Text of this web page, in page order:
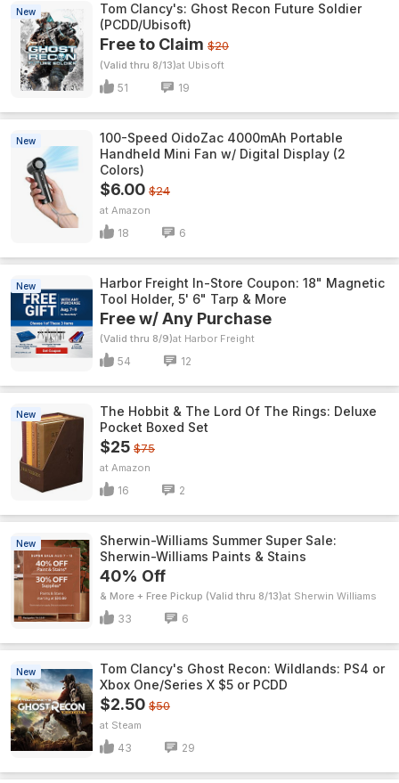
New
Tom Clancy's: Ghost Recon Future Soldier
(PCDD/Ubisoft)
Free to Claim $20
(Valid thru 8/13) Ubisoft
51 19
New
100-Speed OidoZac 4000mAh Portable
Handheld Mini Fan w/ Digital Display (2
Colors)
$6.00 $24
Amazon
18 6
New
Harbor Freight In-Store Coupon: 18" Magnetic
Tool Holder, 5' 6" Tarp & More
Free w/ Any Purchase
(Valid thru 8/9) Harbor Freight
54 12
New
The Hobbit & The Lord Of The Rings: Deluxe
Pocket Boxed Set
$25 $75
Amazon
16 2
New
Sherwin-Williams Summer Super Sale:
Sherwin-Williams Paints & Stains
40% Off
& More + Free Pickup (Valid thru 8/13) Sherwin Williams
33 6
New
Tom Clancy's Ghost Recon: Wildlands: PS4 or
Xbox One/Series X $5 or PCDD
$2.50 $50
Steam
43 29